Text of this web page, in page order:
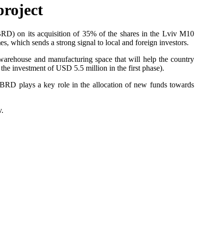
on its acquisition of 35% of the shares in the Lviv M10
which sends a strong signal to local and foreign investors.
and manufacturing space that will help the country
investment of USD 5.5 million in the first phase).
plays a key role in the allocation of new funds towards